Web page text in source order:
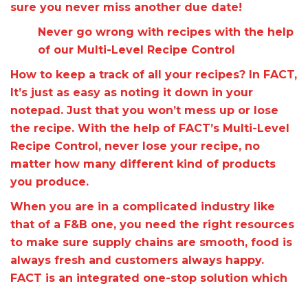
sure you never miss another due date!
Never go wrong with recipes with the help
of our Multi-Level Recipe Control
How to keep a track of all your recipes? In FACT,
It’s just as easy as noting it down in your
notepad. Just that you won’t mess up or lose
the recipe. With the help of FACT’s Multi-Level
Recipe Control, never lose your recipe, no
matter how many different kind of products
you produce.
When you are in a complicated industry like
that of a F&B one, you need the right resources
to make sure supply chains are smooth, food is
always fresh and customers always happy.
FACT is an integrated one-stop solution which